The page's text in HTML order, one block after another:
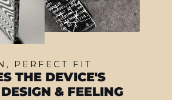
PERFECT FIT
THE DEVICE'S
& FEELING